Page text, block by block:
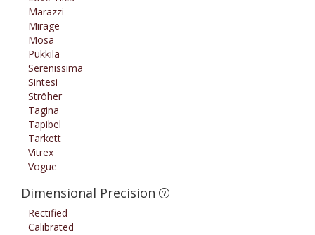
Marazzi
Mirage
Mosa
Pukkila
Serenissima
Sintesi
Ströher
Tagina
Tapibel
Tarkett
Vitrex
Vogue
Dimensional Precision
Rectified
Calibrated